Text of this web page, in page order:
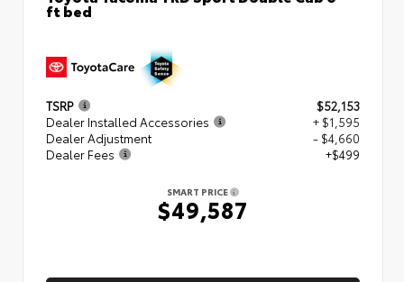
ft bed
TSRP
$52,153
Dealer Installed Accessories
+ $1,595
Dealer Adjustment
- $4,660
Dealer Fees
+$499
SMART PRICE
$49,587